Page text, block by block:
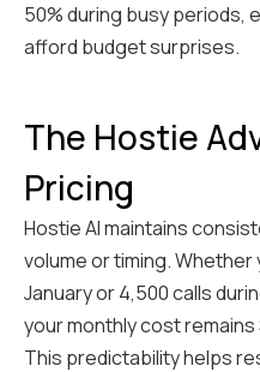
50% during busy periods,
afford budget surprises.
The Hostie
Pricing
Hostie AI maintains
volume or timing. Whether
January or 4,500 calls
your monthly cost remains
This predictability helps